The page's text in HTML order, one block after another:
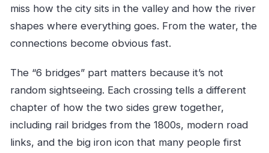
Is this tour good for families?
Are service animals allowed?
What’s the best time to go if I want sunset?
Is the tour dependent on weather?
What if I need to cancel?
miss how the city sits in the valley and how the river
shapes where everything goes. From the water, the
connections become obvious fast.
The “6 bridges” part matters because it’s not
random sightseeing. Each crossing tells a different
chapter of how the two sides grew together,
including rail bridges from the 1800s, modern road
links, and the big iron icon that many people first